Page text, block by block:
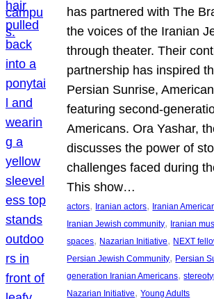
has partnered with The
the voices of the Iranian
through theater. Their
partnership has inspired
Persian Sunrise,
featuring second-
Americans. Ora Yashar,
discusses the power of
challenges faced during
This show…
actors, Iranian actors, Iranian
Iranian Jewish community, Iranian
spaces, Nazarian Initiative, NEXT
Persian Jewish Community, Persian
generation Iranian Americans,
Nazarian Initiative, Young Adults